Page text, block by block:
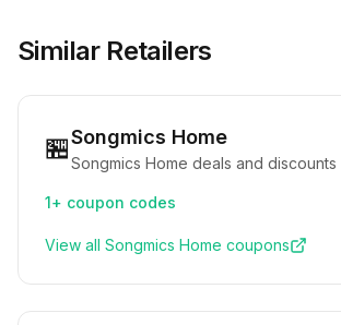
Similar Retailers
🏪Songmics Home
Songmics Home deals and discounts
1+ coupon codes
View all Songmics Home coupons